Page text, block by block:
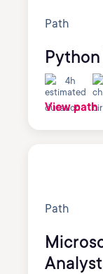
Path
4h
View path
Path